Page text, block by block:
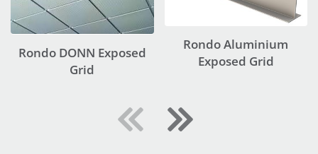
Rondo DONN Exposed
Grid
Rondo Aluminium
Exposed Grid